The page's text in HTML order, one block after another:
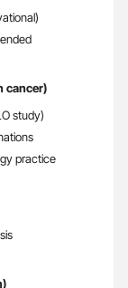
cancer)
study)
practice